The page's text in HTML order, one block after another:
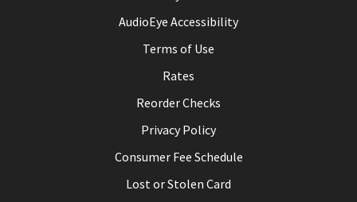
AudioEye Accessibility
Terms of Use
Rates
Reorder Checks
Privacy Policy
Consumer Fee Schedule
Lost or Stolen Card